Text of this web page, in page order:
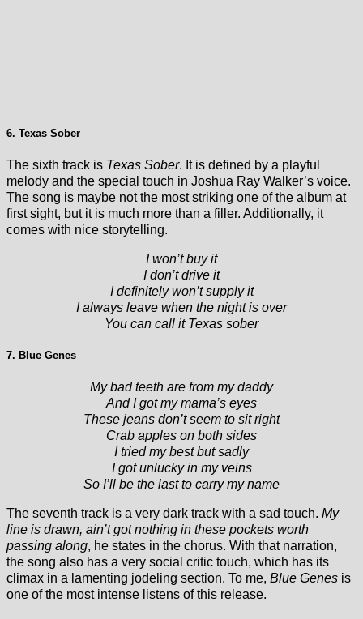
6. Texas Sober
The sixth track is Texas Sober. It is defined by a playful
melody and the special touch in Joshua Ray Walker’s voice.
The song is maybe not the most striking one of the album at
first sight, but it is much more than a filler. Additionally, it
comes with nice storytelling.
I won’t buy it
I don’t drive it
I definitely won’t supply it
I always leave when the night is over
You can call it Texas sober
7. Blue Genes
My bad teeth are from my daddy
And I got my mama’s eyes
These jeans don’t seem to sit right
Crab apples on both sides
I tried my best but sadly
I got unlucky in my veins
So I’ll be the last to carry my name
The seventh track is a very dark track with a sad touch. My
line is drawn, ain’t got nothing in these pockets worth
passing along, he states in the chorus. With that narration,
the song also has a very social critic touch, which has its
climax in a lamenting jodeling section. To me, Blue Genes is
one of the most intense listens of this release.